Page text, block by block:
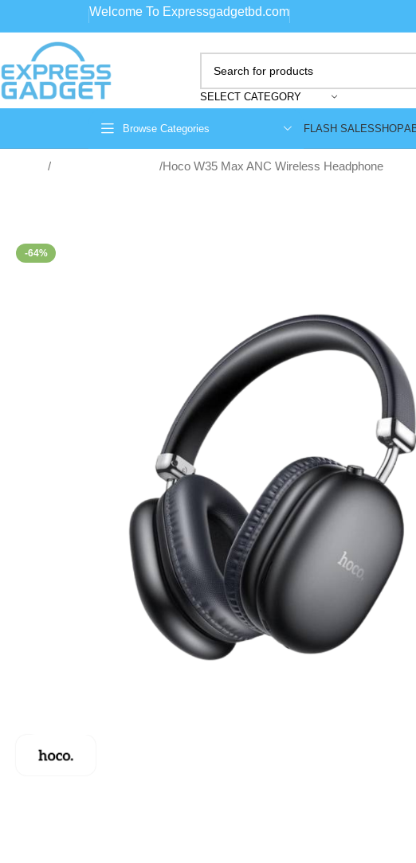
Welcome To Expressgadgetbd.com
SELECT CATEGORY
Browse Categories FLASH SALESSHOP
Hoco W35 Max ANC Wireless Headphone
-64%